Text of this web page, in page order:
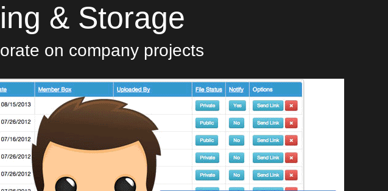
& Storage
on company projects